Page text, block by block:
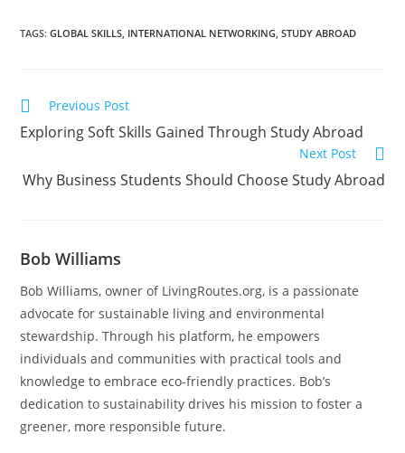
TAGS:GLOBAL SKILLS, INTERNATIONAL NETWORKING, STUDY ABROAD
Previous Post
Exploring Soft Skills Gained Through Study Abroad
Next Post
Why Business Students Should Choose Study Abroad
Bob Williams
Bob Williams, owner of LivingRoutes.org, is a passionate
advocate for sustainable living and environmental
stewardship. Through his platform, he empowers
individuals and communities with practical tools and
knowledge to embrace eco-friendly practices. Bob’s
dedication to sustainability drives his mission to foster a
greener, more responsible future.